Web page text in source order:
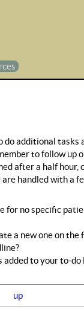
additional
to follow up
after a half hour,
handled with a
for no specific
a new one on the
to your to-
up